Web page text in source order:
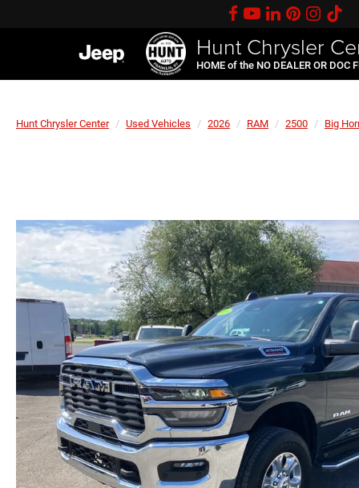
Hunt Chrysler
HOME of the NO DEALER OR DOC
Hunt Chrysler Center Used Vehicles 2026 RAM 2500 Big